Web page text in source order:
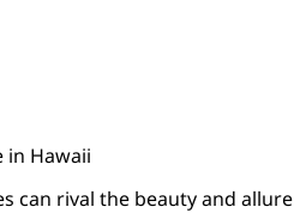
in Hawaii
can rival the beauty and allure